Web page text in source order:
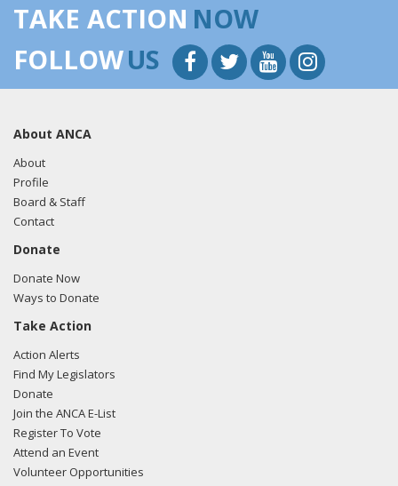
TAKE ACTION NOW
FOLLOWUS
About ANCA
About
Profile
Board & Staff
Contact
Donate
Donate Now
Ways to Donate
Take Action
Action Alerts
Find My Legislators
Donate
Join the ANCA E-List
Register To Vote
Attend an Event
Volunteer Opportunities